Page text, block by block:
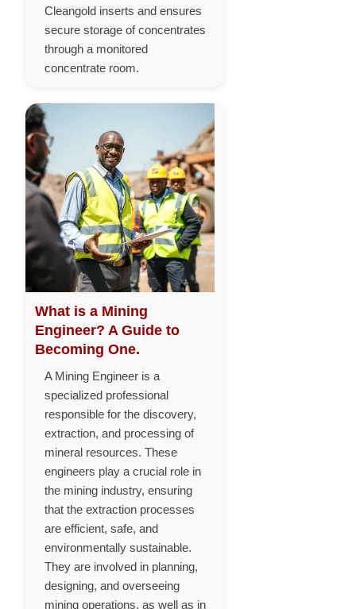
Cleangold inserts and ensures
secure storage of concentrates
through a monitored
concentrate room.
What is a Mining
Engineer? A Guide to
Becoming One.
A Mining Engineer is a
specialized professional
responsible for the discovery,
extraction, and processing of
mineral resources. These
engineers play a crucial role in
the mining industry, ensuring
that the extraction processes
are efficient, safe, and
environmentally sustainable.
They are involved in planning,
designing, and overseeing
mining operations, as well as in